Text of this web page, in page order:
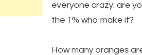
everyone crazy: are
the 1% who make it?
How many oranges